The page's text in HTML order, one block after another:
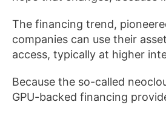
The financing trend,
companies can use their
access, typically at higher
Because the so-called
GPU-backed financing